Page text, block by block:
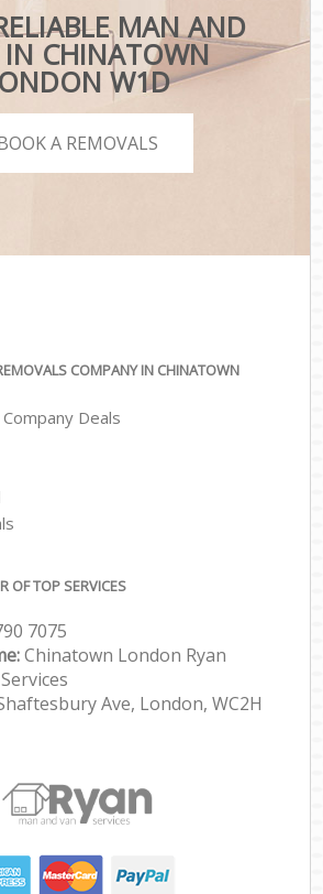
MAN AND
CHINATOWN
W1D
A REMOVALS
COMPANY IN CHINATOWN
Deals
OF TOP SERVICES
7075
Chinatown London Ryan
Ave, London, WC2H